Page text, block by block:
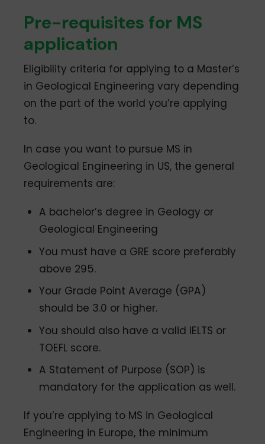
Pre-requisites for MS
application
Eligibility criteria for applying to a Master’s
in Geological Engineering vary depending
on the part of the world you’re applying
to.
In case you want to pursue MS in
Geological Engineering in US, the general
requirements are:
A bachelor’s degree in Geology or
Geological Engineering
You must have a GRE score preferably
above 295.
Your Grade Point Average (GPA)
should be 3.0 or higher.
You should also have a valid IELTS or
TOEFL score.
A Statement of Purpose (SOP) is
mandatory for the application as well.
If you’re applying to MS in Geological
Engineering in Europe, the minimum